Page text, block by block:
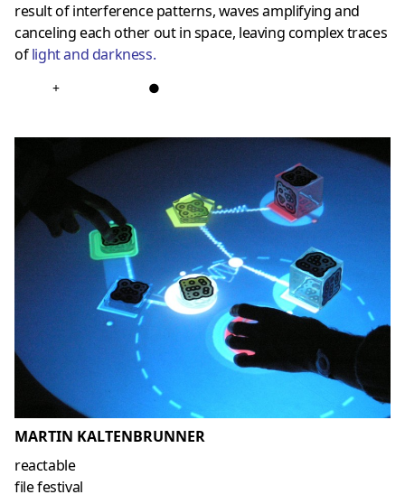
result of interference patterns, waves amplifying and
canceling each other out in space, leaving complex traces
oflight and darkness.
+ ●
MARTIN KALTENBRUNNER
reactable
file festival